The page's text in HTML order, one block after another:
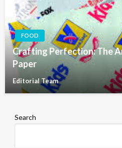
FOOD
Crafting Perfection: The
Paper
Editorial Team
Search